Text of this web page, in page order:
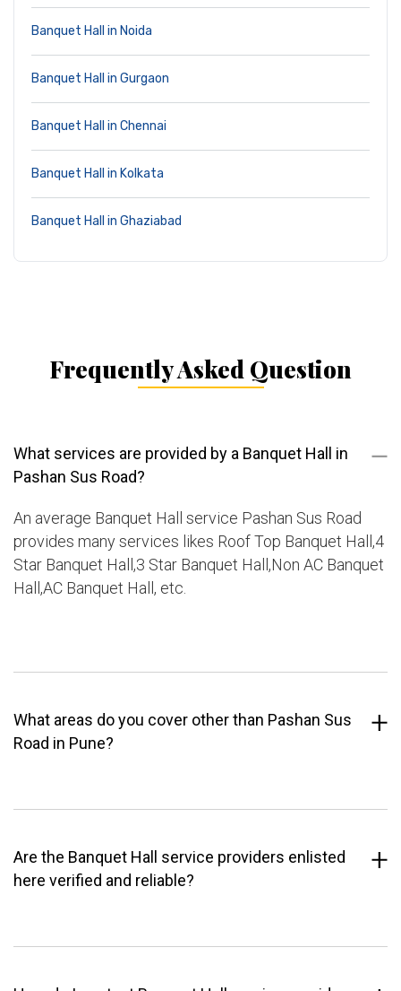
Banquet Hall in Noida
Banquet Hall in Gurgaon
Banquet Hall in Chennai
Banquet Hall in Kolkata
Banquet Hall in Ghaziabad
Frequently Asked Question
What services are provided by a Banquet Hall in
Pashan Sus Road?
An average Banquet Hall service Pashan Sus Road
provides many services likes Roof Top Banquet Hall,4
Star Banquet Hall,3 Star Banquet Hall,Non AC Banquet
Hall,AC Banquet Hall, etc.
What areas do you cover other than Pashan Sus
Road in Pune?
Are the Banquet Hall service providers enlisted
here verified and reliable?